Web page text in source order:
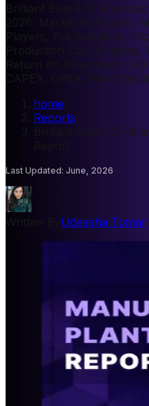
Brilliant Blue FCF
2026: Market by Region,
Players, Pre-feasibility,
Production Cost
Return on Investment
CAPEX, OPEX, Plant
home
Reports
Brilliant Blue FCF
Last Updated: June, 2026
Udeesha Tomar